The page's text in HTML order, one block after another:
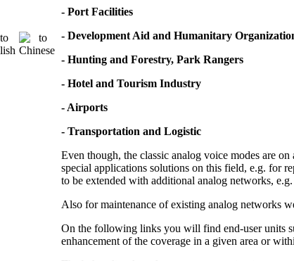
- Port Facilities
- Development Aid and Humanitary
- Hunting and Forestry, Park Rangers
- Hotel and Tourism Industry
- Airports
- Transportation and Logistic
Even though, the classic analog voice modes are
special applications solutions on this field, e.g. for
to be extended with additional analog networks,
Also for maintenance of existing analog networks
On the following links you will find end-user units
enhancement of the coverage in a given area or